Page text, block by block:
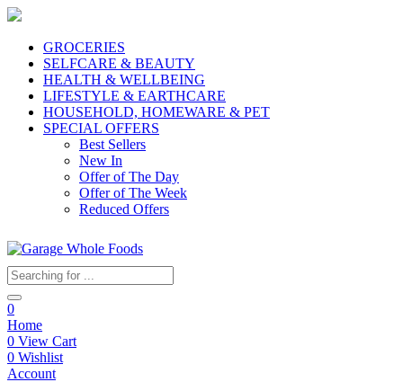
GROCERIES
SELFCARE & BEAUTY
HEALTH & WELLBEING
LIFESTYLE & EARTHCARE
HOUSEHOLD, HOMEWARE & PET
SPECIAL OFFERS
Best Sellers
New In
Offer of The Day
Offer of The Week
Reduced Offers
0
Home
0 View Cart
0 Wishlist
Account